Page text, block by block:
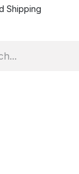
Shipping